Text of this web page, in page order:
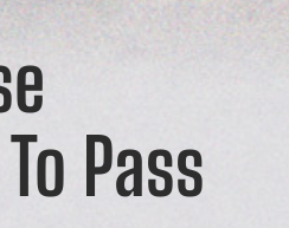
Pass